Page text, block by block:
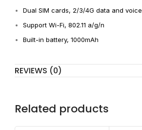
Dual SIM cards, 2/3/4G data and voice
Support Wi-Fi, 802.11 a/g/n
Built-in battery, 1000mAh
REVIEWS (0)
Related products